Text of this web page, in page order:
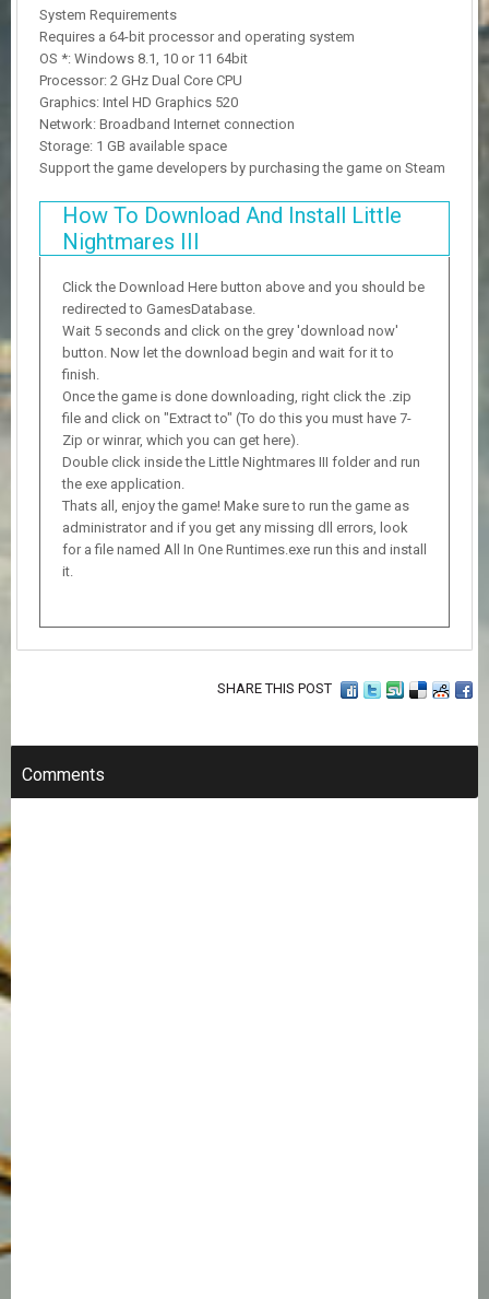
System Requirements
Requires a 64-bit processor and operating system
OS *: Windows 8.1, 10 or 11 64bit
Processor: 2 GHz Dual Core CPU
Graphics: Intel HD Graphics 520
Network: Broadband Internet connection
Storage: 1 GB available space
Support the game developers by purchasing the game on Steam
How To Download And Install Little
Nightmares III
Click the Download Here button above and you should be
redirected to GamesDatabase.
Wait 5 seconds and click on the grey 'download now'
button. Now let the download begin and wait for it to
finish.
Once the game is done downloading, right click the .zip
file and click on "Extract to" (To do this you must have 7-
Zip or winrar, which you can get here).
Double click inside the Little Nightmares III folder and run
the exe application.
Thats all, enjoy the game! Make sure to run the game as
administrator and if you get any missing dll errors, look
for a file named All In One Runtimes.exe run this and install
it.
SHARE THIS POST
Comments